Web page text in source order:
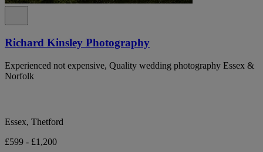
Richard Kinsley Photography
Experienced not expensive, Quality wedding photography Essex &
Norfolk
Essex, Thetford
£599 - £1,200